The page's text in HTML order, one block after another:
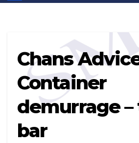
Chans
Container
demurrage
bar